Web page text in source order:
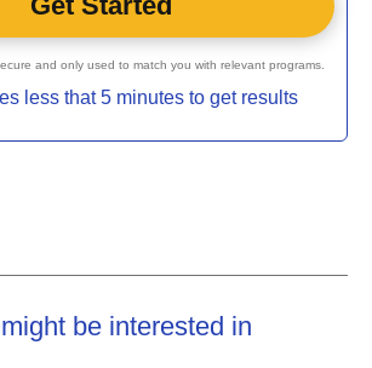
and only used to match you with relevant programs.
less that 5 minutes to get results
be interested in